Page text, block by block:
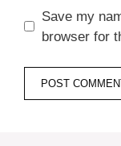
Save my
browser for